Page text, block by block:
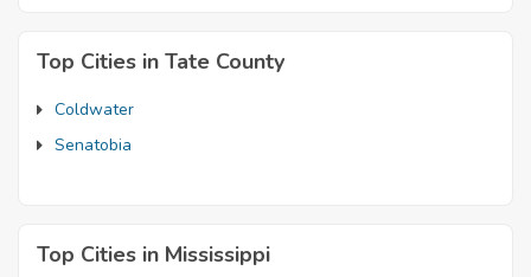
Top Cities in Tate County
Coldwater
Senatobia
Top Cities in Mississippi